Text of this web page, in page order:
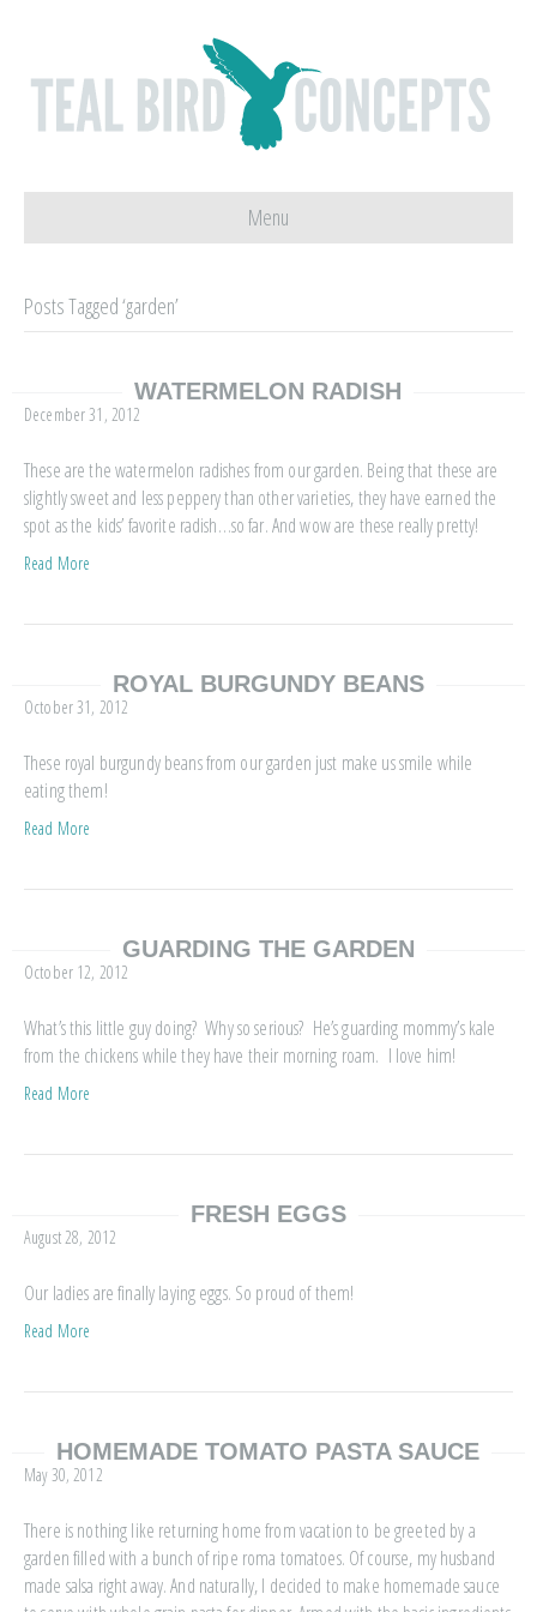
Menu
Posts Tagged ‘garden’
WATERMELON RADISH
December 31, 2012
These are the watermelon radishes from our garden. Being that these are
slightly sweet and less peppery than other varieties, they have earned the
spot as the kids’ favorite radish…so far. And wow are these really pretty!
Read More
ROYAL BURGUNDY BEANS
October 31, 2012
These royal burgundy beans from our garden just make us smile while
eating them!
Read More
GUARDING THE GARDEN
October 12, 2012
What’s this little guy doing? Why so serious? He’s guarding mommy’s kale
from the chickens while they have their morning roam. I love him!
Read More
FRESH EGGS
August 28, 2012
Our ladies are finally laying eggs. So proud of them!
Read More
HOMEMADE TOMATO PASTA SAUCE
May 30, 2012
There is nothing like returning home from vacation to be greeted by a
garden filled with a bunch of ripe roma tomatoes. Of course, my husband
made salsa right away. And naturally, I decided to make homemade sauce